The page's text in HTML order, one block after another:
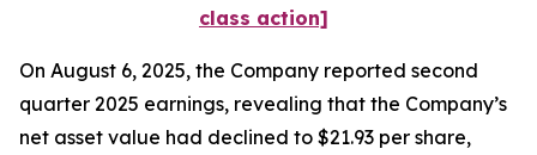
class action]
On August 6, 2025, the Company reported second
quarter 2025 earnings, revealing that the Company’s
net asset value had declined to $21.93 per share,